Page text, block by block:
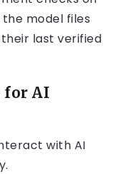
model files
last verified
for AI
with AI